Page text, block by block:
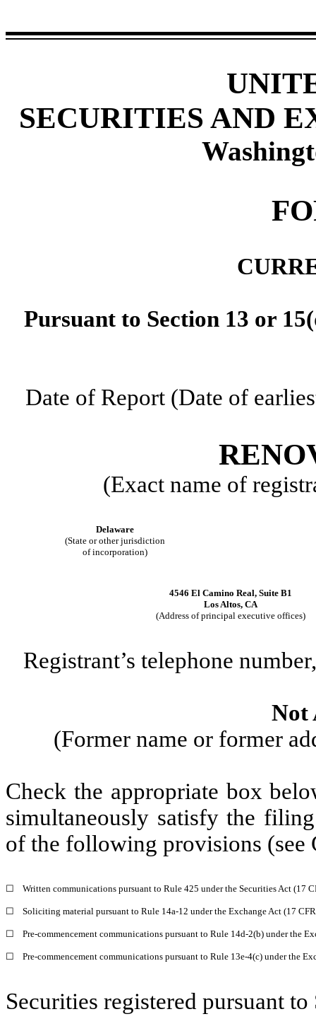
SECURITIES AND
Pursuant to Section 13 or
Date of Report (Date of
(Exact name of
Delaware
(State or other jurisdiction
of incorporation)
4546 El Camino Real, Suite B1
Los Altos, CA
(Address of principal executive offices)
Registrant’s telephone
Not
(Former name or former
Check the appropriate box
simultaneously satisfy the
of the following provisions (see
☐ Written communications pursuant to Rule 425 under the Securities Act (17
☐ Soliciting material pursuant to Rule 14a-12 under the Exchange Act (17
☐ Pre-commencement communications pursuant to Rule 14d-2(b) under the
☐ Pre-commencement communications pursuant to Rule 13e-4(c) under the
Securities registered pursuant